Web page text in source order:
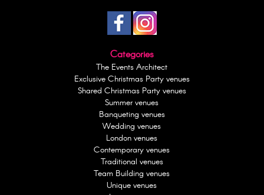
Categories
The Events Architect
Exclusive Christmas Party venues
Shared Christmas Party venues
Summer venues
Banqueting venues
Wedding venues
London venues
Contemporary venues
Traditional venues
Team Building venues
Unique venues